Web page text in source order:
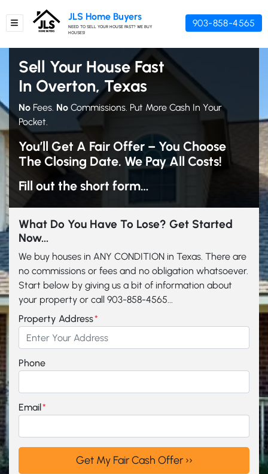
TOGGLE MENU
JLS Home Buyers
NEED TO SELL YOUR HOUSE FAST? WE BUY
HOUSES!
903-858-4565
Sell Your House Fast
In Overton, Texas
No Fees. No Commissions. Put More Cash In Your
Pocket.
You’ll Get A Fair Offer – You Choose
The Closing Date. We Pay All Costs!
Fill out the short form…
What Do You Have To Lose? Get Started
Now...
We buy houses in ANY CONDITION in Texas. There are
no commissions or fees and no obligation whatsoever.
Start below by giving us a bit of information about
your property or call 903-858-4565...
Property Address*
Phone
Email*